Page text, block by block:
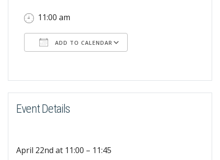
11:00 am
ADD TO CALENDAR
Event Details
April 22nd at 11:00 – 11:45